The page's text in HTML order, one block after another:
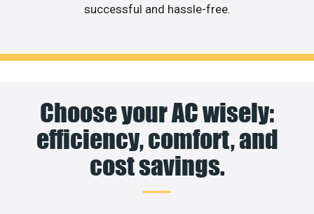
successful and hassle-free.
Choose your AC wisely:
efficiency, comfort, and
cost savings.